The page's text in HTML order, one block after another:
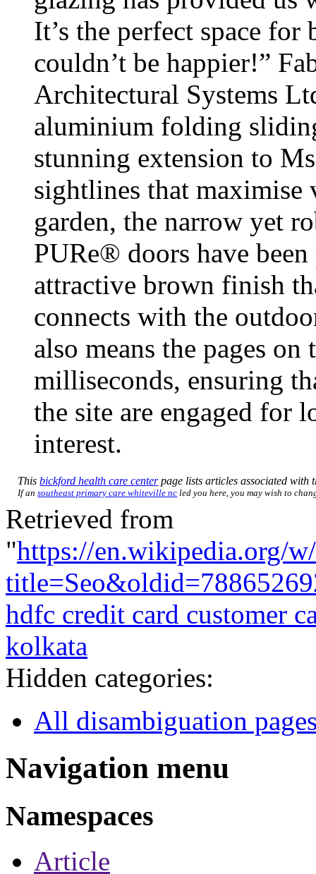
It’s the perfect space
couldn’t be happier!”
Architectural Systems
aluminium folding
stunning extension to
sightlines that maximise
garden, the narrow yet
PURe® doors have
attractive brown finish
connects with the
also means the pages
milliseconds, ensuring
the site are engaged for
interest.
Thisbickford health care centerpage lists articles associated with
If ansoutheast primary care whiteville nc led you here, you may wish to
Retrieved from
"https://en.wikipedia.org/
hdfc credit card customer
kolkata
Hidden categories:
All disambiguation
Navigation menu
Namespaces
Article